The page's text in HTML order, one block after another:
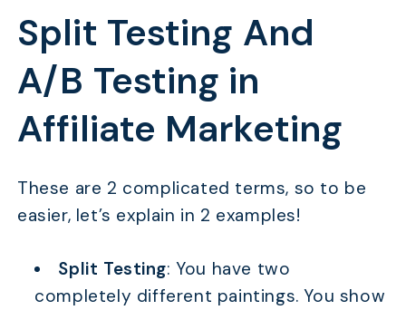
Split Testing And
A/B Testing in
Affiliate Marketing
These are 2 complicated terms, so to be
easier, let’s explain in 2 examples!
Split Testing: You have two
completely different paintings. You show